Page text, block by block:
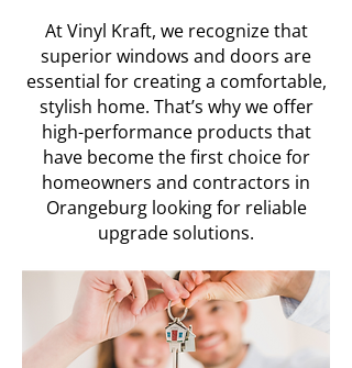
At Vinyl Kraft, we recognize that
superior windows and doors are
essential for creating a comfortable,
stylish home. That’s why we offer
high-performance products that
have become the first choice for
homeowners and contractors in
Orangeburg looking for reliable
upgrade solutions.